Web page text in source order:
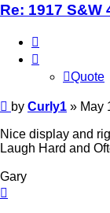
Re: 1917 S&W
Quote
Post
by Curly1 » May
Nice display and
Laugh Hard and
Gary